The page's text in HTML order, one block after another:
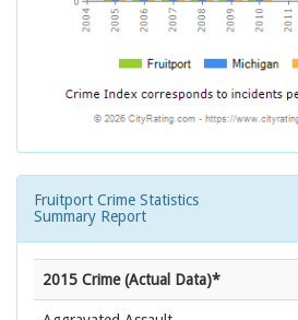
Fruitport Crime Statistics
Summary Report
2015 Crime (Actual Data)*